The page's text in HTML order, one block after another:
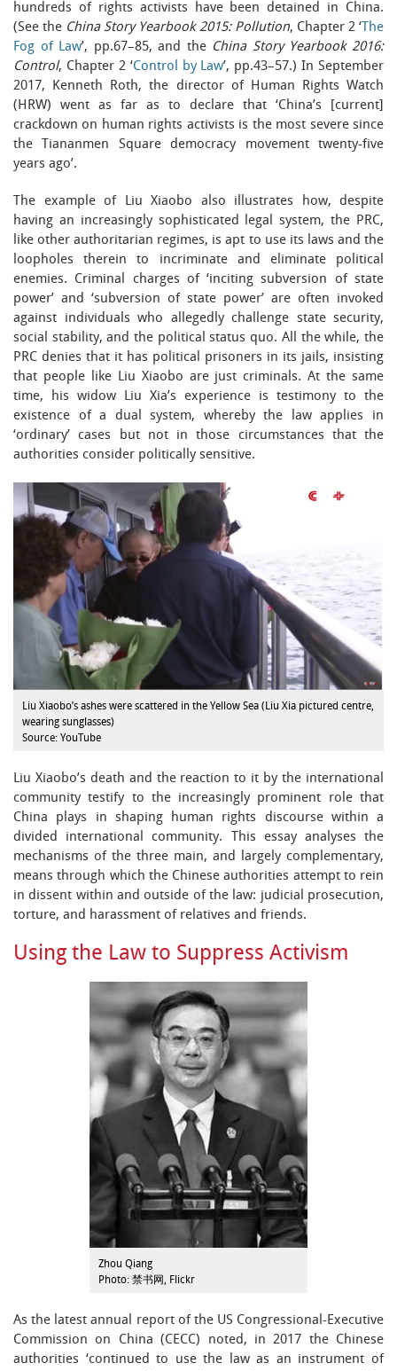
hundreds of rights activists have been detained in China.
(See the China Story Yearbook 2015: Pollution, Chapter 2 ‘ The
Fog of Law’, pp.67–85, and the China Story Yearbook 2016:
Control, Chapter 2 ‘Control by Law’, pp.43–57.) In September
2017, Kenneth Roth, the director of Human Rights Watch
(HRW) went as far as to declare that ‘China’s [current]
crackdown on human rights activists is the most severe since
the Tiananmen Square democracy movement twenty-five
years ago’.
The example of Liu Xiaobo also illustrates how, despite
having an increasingly sophisticated legal system, the PRC,
like other authoritarian regimes, is apt to use its laws and the
loopholes therein to incriminate and eliminate political
enemies. Criminal charges of ‘inciting subversion of state
power’ and ‘subversion of state power’ are often invoked
against individuals who allegedly challenge state security,
social stability, and the political status quo. All the while, the
PRC denies that it has political prisoners in its jails, insisting
that people like Liu Xiaobo are just criminals. At the same
time, his widow Liu Xia’s experience is testimony to the
existence of a dual system, whereby the law applies in
‘ordinary’ cases but not in those circumstances that the
authorities consider politically sensitive.
Liu Xiaobo’s ashes were scattered in the Yellow Sea (Liu Xia pictured centre,
wearing sunglasses)
Source: YouTube
Liu Xiaobo’s death and the reaction to it by the international
community testify to the increasingly prominent role that
China plays in shaping human rights discourse within a
divided international community. This essay analyses the
mechanisms of the three main, and largely complementary,
means through which the Chinese authorities attempt to rein
in dissent within and outside of the law: judicial prosecution,
torture, and harassment of relatives and friends.
Using the Law to Suppress Activism
Zhou Qiang
Photo: 禁书网, Flickr
As the latest annual report of the US Congressional-Executive
Commission on China (CECC) noted, in 2017 the Chinese
authorities ‘continued to use the law as an instrument of